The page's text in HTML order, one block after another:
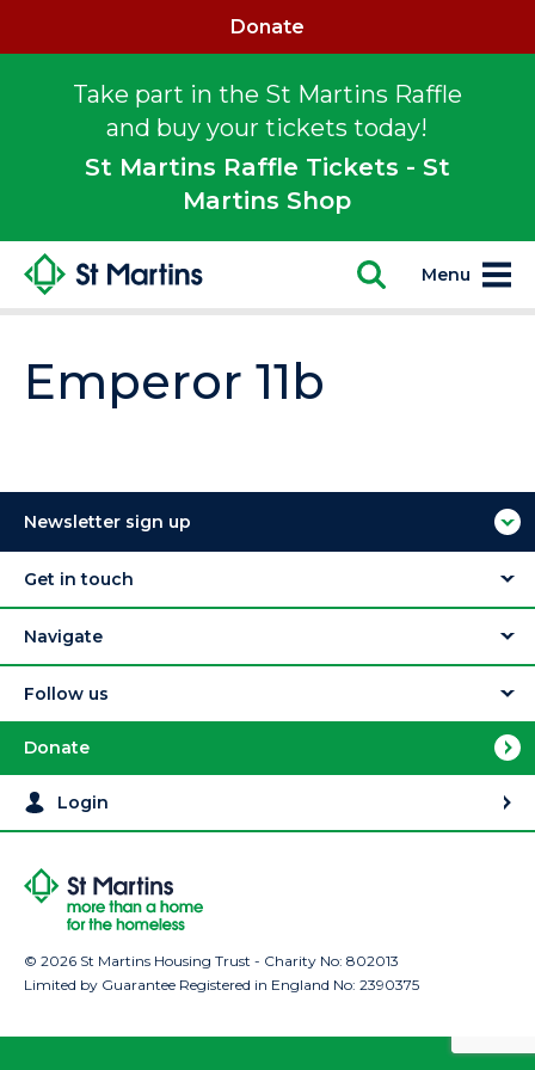
Take part in the St Martins Raffle
and buy your tickets today!
St Martins Raffle Tickets - St
Martins Shop
Donate
Menu
Emperor 11b
Newsletter sign up
Get in touch
Navigate
Follow us
Donate
Login
© 2026 St Martins Housing Trust - Charity No: 802013
Limited by Guarantee Registered in England No: 2390375